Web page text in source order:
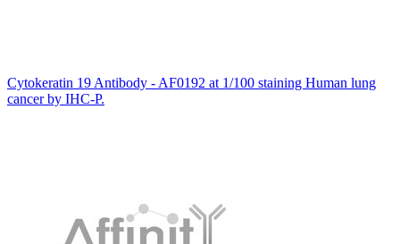
Cytokeratin 19 Antibody - AF0192 at 1/100 staining Human lung
cancer by IHC-P.